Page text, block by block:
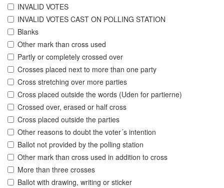
INVALID VOTES
INVALID VOTES CAST ON POLLING STATION
Blanks
Other mark than cross used
Partly or completely crossed over
Crosses placed next to more than one party
Cross stretching over more parties
Cross placed outside the words (Uden for partierne)
Crossed over, erased or half cross
Cross placed outside the parties
Other reasons to doubt the voter´s intention
Ballot not provided by the polling station
Other mark than cross used in addition to cross
More than three crosses
Ballot with drawing, writing or sticker